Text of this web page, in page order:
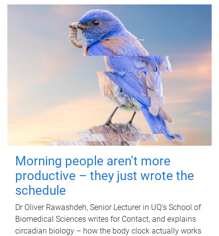
Morning people aren't more
productive – they just wrote the
schedule
Dr Oliver Rawashdeh, Senior Lecturer in UQ's School of
Biomedical Sciences writes for Contact, and explains
circadian biology – how the body clock actually works